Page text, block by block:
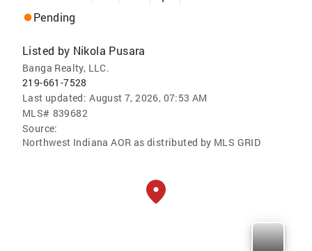
Pending
Listed by Nikola Pusara
Banga Realty, LLC.
219-661-7528
Last updated: August 7, 2026, 07:53 AM
MLS# 839682
Source:
Northwest Indiana AOR as distributed by MLS GRID